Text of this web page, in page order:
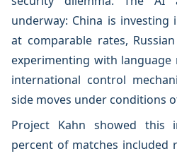
underway: China is investing
at comparable rates,
experimenting with language
international control
side moves under conditions
Project Kahn showed this
percent of matches included